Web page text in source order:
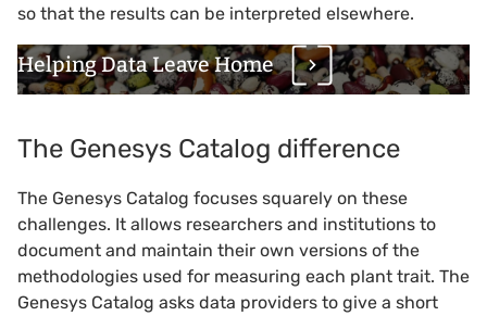
so that the results can be interpreted elsewhere.
Helping Data Leave Home
The Genesys Catalog difference
The Genesys Catalog focuses squarely on these
challenges. It allows researchers and institutions to
document and maintain their own versions of the
methodologies used for measuring each plant trait. The
Genesys Catalog asks data providers to give a short